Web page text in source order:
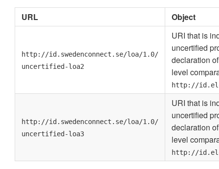
URL Object
http://id.swedenconnect.se/loa/1.0/
uncertified-loa2
URI that is
uncertified
declaration
level
http://
http://id.swedenconnect.se/loa/1.0/
uncertified-loa3
URI that is
uncertified
declaration
level
http://